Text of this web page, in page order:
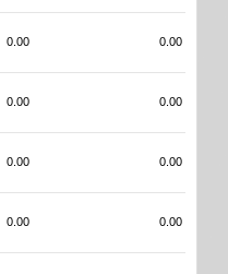
0.00 0.00
0.00 0.00
0.00 0.00
0.00 0.00